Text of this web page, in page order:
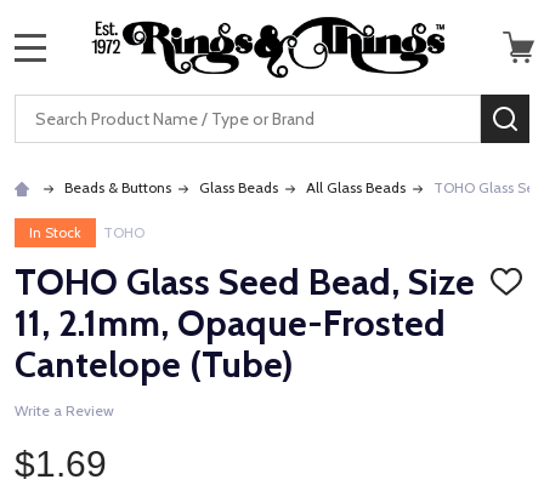
Search
Beads & Buttons Glass Beads All Glass Beads TOHO Glass
In Stock TOHO
TOHO Glass Seed Bead, Size
11, 2.1mm, Opaque-Frosted
Cantelope (Tube)
ADD
Write a Review
$1.69